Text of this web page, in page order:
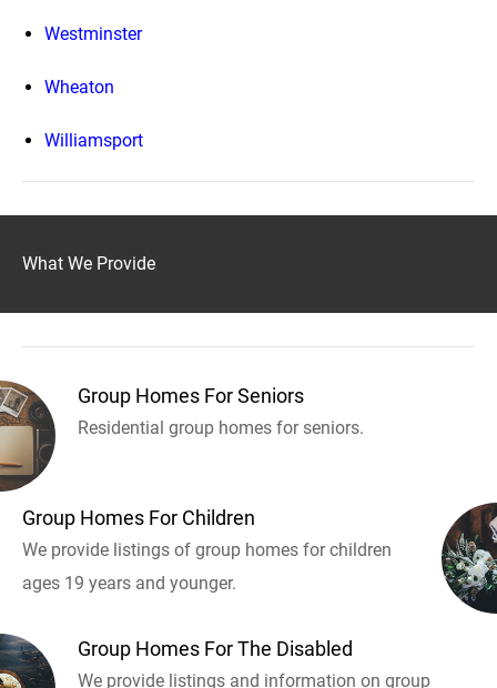
Westminster
Wheaton
Williamsport
What We Provide
Group Homes For Seniors
Residential group homes for seniors.
Group Homes For Children
We provide listings of group homes for children
ages 19 years and younger.
Group Homes For The Disabled
We provide listings and information on group